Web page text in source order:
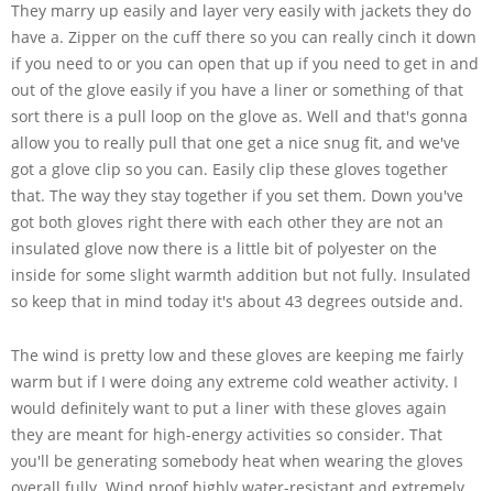
They marry up easily and layer very easily with jackets they do
have a. Zipper on the cuff there so you can really cinch it down
if you need to or you can open that up if you need to get in and
out of the glove easily if you have a liner or something of that
sort there is a pull loop on the glove as. Well and that's gonna
allow you to really pull that one get a nice snug fit, and we've
got a glove clip so you can. Easily clip these gloves together
that. The way they stay together if you set them. Down you've
got both gloves right there with each other they are not an
insulated glove now there is a little bit of polyester on the
inside for some slight warmth addition but not fully. Insulated
so keep that in mind today it's about 43 degrees outside and.
The wind is pretty low and these gloves are keeping me fairly
warm but if I were doing any extreme cold weather activity. I
would definitely want to put a liner with these gloves again
they are meant for high-energy activities so consider. That
you'll be generating somebody heat when wearing the gloves